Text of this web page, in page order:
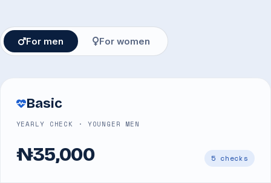
For men For women
Basic
YEARLY CHECK · YOUNGER MEN
₦35,000 5 checks